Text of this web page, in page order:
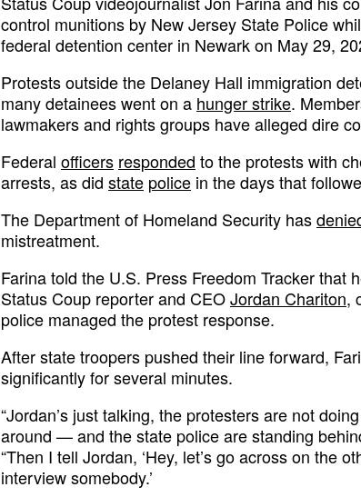
control munitions by New Jersey State Police
federal detention center in Newark on May 29,
Protests outside the Delaney Hall immigration
many detainees went on a hunger strike.
lawmakers and rights groups have alleged dire
Federal officers responded to the protests with
arrests, as did state police in the days that
The Department of Homeland Security has
mistreatment.
Farina told the U.S. Press Freedom Tracker that
Status Coup reporter and CEOJordan Chariton,
police managed the protest response.
After state troopers pushed their line forward,
significantly for several minutes.
“Jordan’s just talking, the protesters are not
around — and the state police are standing
“Then I tell Jordan, ‘Hey, let’s go across on the
interview somebody.’